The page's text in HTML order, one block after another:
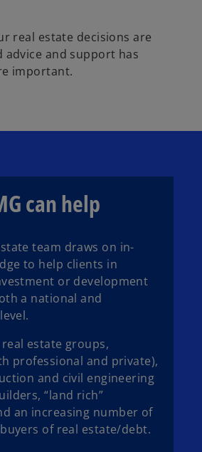
real estate decisions are
advice and support has
important.
can help
team draws on in-
to help clients in
or development
a national and
estate groups,
professional and private),
and civil engineering
“land rich”
an increasing number of
of real estate/debt.